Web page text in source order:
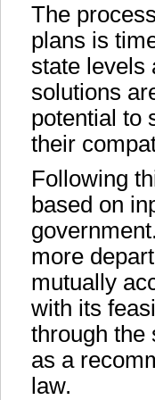
The
plans is
state levels
solutions
potential to
their
Following
based on
more
mutually
with its
through the
as a
law.